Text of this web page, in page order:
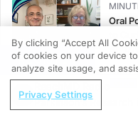
Oral
REGISTER
Parkinson’s Research
By clicking “Accept All
of cookies on your device
analyze site usage, and
Privacy Settings